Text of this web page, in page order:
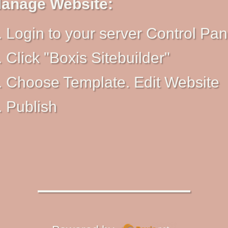
Website:
Login to your server Control
Click "Boxis Sitebuilder"
Choose Template. Edit Website
Publish